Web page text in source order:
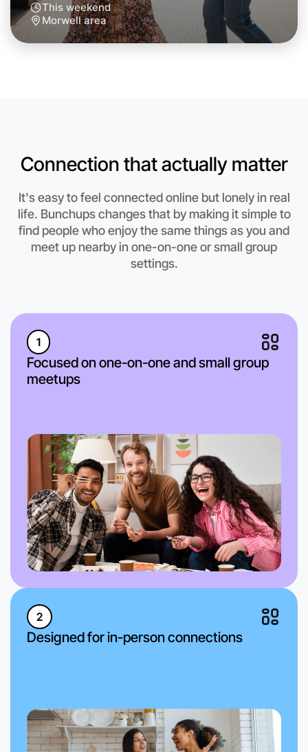
Morwell region
This weekend
Morwell area
Connection that actually matter
It's easy to feel connected online but lonely in real
life. Bunchups changes that by making it simple to
find people who enjoy the same things as you and
meet up nearby in one-on-one or small group
settings.
1
Focused on one-on-one and small group
meetups
2
Designed for in-person connections